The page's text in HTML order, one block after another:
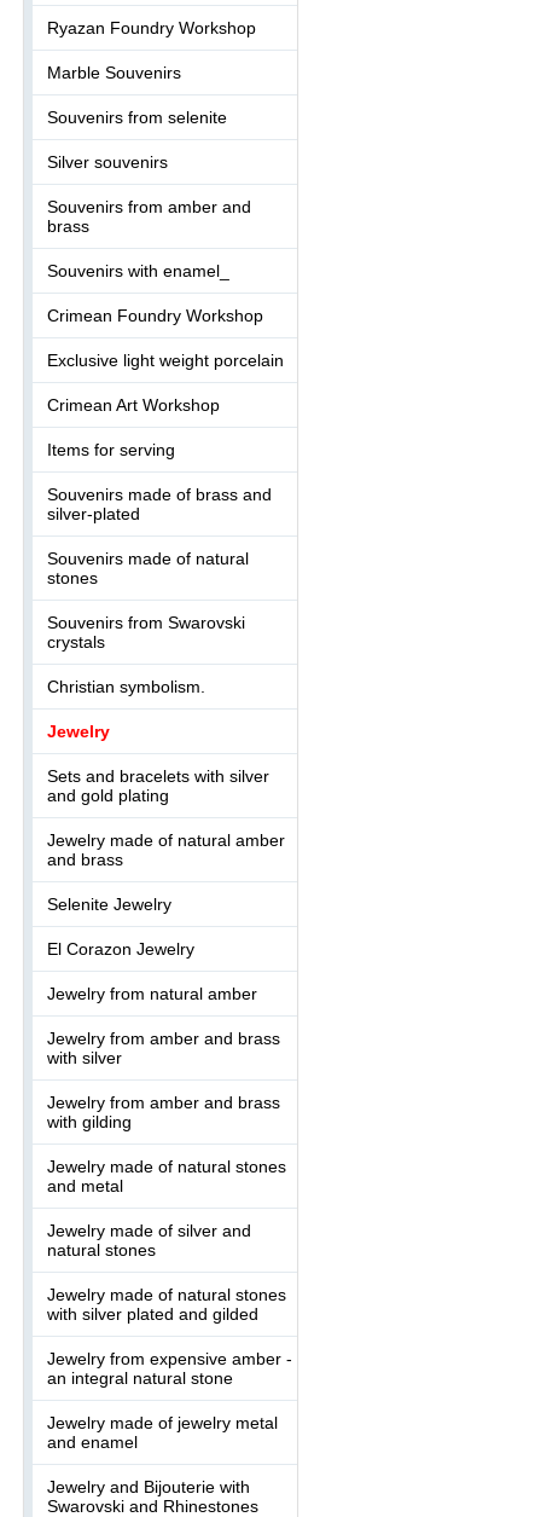
Ryazan Foundry Workshop
Marble Souvenirs
Souvenirs from selenite
Silver souvenirs
Souvenirs from amber and
brass
Souvenirs with enamel_
Crimean Foundry Workshop
Exclusive light weight porcelain
Crimean Art Workshop
Items for serving
Souvenirs made of brass and
silver-plated
Souvenirs made of natural
stones
Souvenirs from Swarovski
crystals
Christian symbolism.
Jewelry
Sets and bracelets with silver
and gold plating
Jewelry made of natural amber
and brass
Selenite Jewelry
El Corazon Jewelry
Jewelry from natural amber
Jewelry from amber and brass
with silver
Jewelry from amber and brass
with gilding
Jewelry made of natural stones
and metal
Jewelry made of silver and
natural stones
Jewelry made of natural stones
with silver plated and gilded
Jewelry from expensive amber -
an integral natural stone
Jewelry made of jewelry metal
and enamel
Jewelry and Bijouterie with
Swarovski and Rhinestones